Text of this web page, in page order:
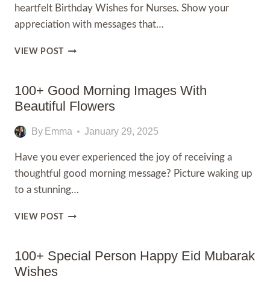
heartfelt Birthday Wishes for Nurses. Show your
appreciation with messages that…
VIEW POST 150+
BIRTHDAY
FOR
100+ Good Morning Images With
Beautiful Flowers
By Emma January 29, 2025
Have you ever experienced the joy of receiving a
thoughtful good morning message? Picture waking up
to a stunning…
VIEW POST 100+
IMAGES
100+ Special Person Happy Eid Mubarak
Wishes